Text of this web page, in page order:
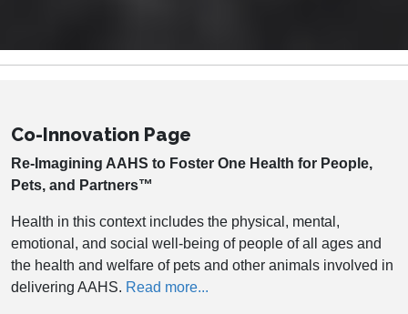
Co-Innovation Page
Re-Imagining AAHS to Foster One Health for People,
Pets, and Partners™
Health in this context includes the physical, mental,
emotional, and social well-being of people of all ages and
the health and welfare of pets and other animals involved in
delivering AAHS. Read more...